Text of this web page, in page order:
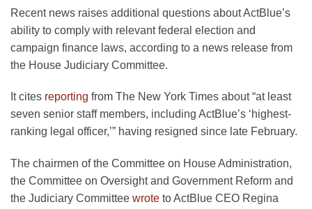
Recent news raises additional questions about ActBlue’s
ability to comply with relevant federal election and
campaign finance laws, according to a news release from
the House Judiciary Committee.
It cites reporting from The New York Times about “at least
seven senior staff members, including ActBlue’s ‘highest-
ranking legal officer,’” having resigned since late February.
The chairmen of the Committee on House Administration,
the Committee on Oversight and Government Reform and
the Judiciary Committee wrote to ActBlue CEO Regina